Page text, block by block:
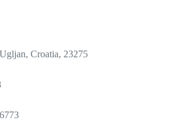
Croatia, 23275